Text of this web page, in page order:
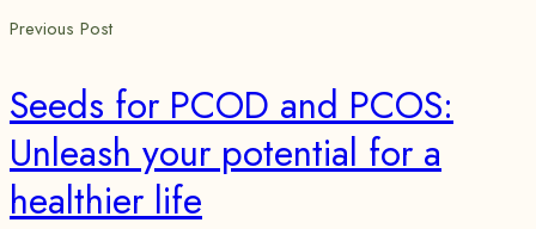
Previous Post
Seeds for PCOD and PCOS:
Unleash your potential for a
healthier life